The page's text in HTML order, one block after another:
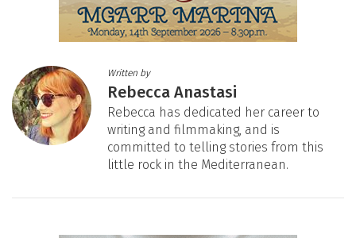
Written by
Rebecca Anastasi
Rebecca has dedicated her career to
writing and filmmaking, and is
committed to telling stories from this
little rock in the Mediterranean.